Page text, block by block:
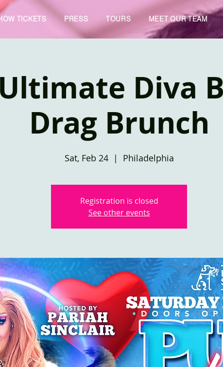
TICKETS PRESS TOURS MEET OUR TEAM
Diva
Drag Brunch
Sat, Feb 24
  |
Philadelphia
Registration is closed
See other events